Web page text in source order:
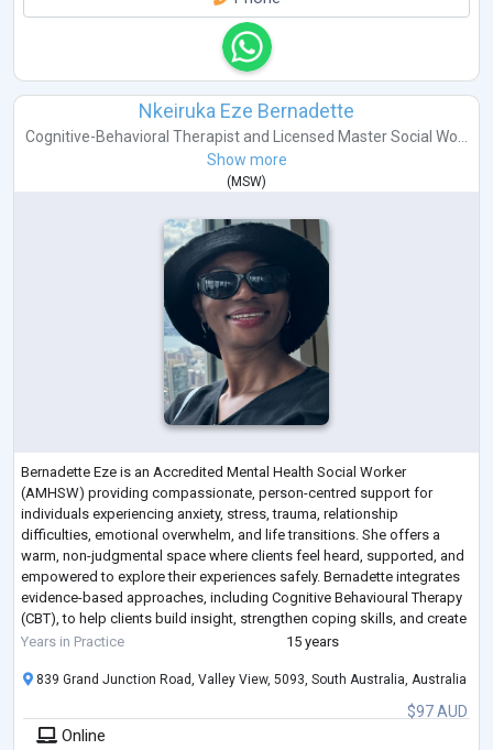
Nkeiruka Eze Bernadette
Cognitive-Behavioral Therapist and
Licensed Master Social Wo...
Show more
(MSW)
Bernadette Eze is an Accredited Mental Health Social Worker
(AMHSW) providing compassionate, person-centred support for
individuals experiencing anxiety, stress, trauma, relationship
difficulties, emotional overwhelm, and life transitions. She offers a
warm, non-judgmental space where clients feel heard, supported, and
empowered to explore their experiences safely. Bernadette integrates
evidence-based approaches, including Cognitive Behavioural Therapy
(CBT), to help clients build insight, strengthen coping skills, and create
meaningful change.
Years in Practice 15 years
$97 AUD
839 Grand Junction Road, Valley View, 5093, South Australia, Australia
Online